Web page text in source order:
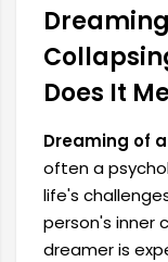
Does It
Dreaming of
often a
life's
person's inner
dreamer is